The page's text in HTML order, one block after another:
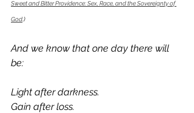
Sweet and Bitter Providence: Sex, Race, and the Sovereignty of
God.)
And we know that one day there will
be:
Light after darkness.
Gain after loss.